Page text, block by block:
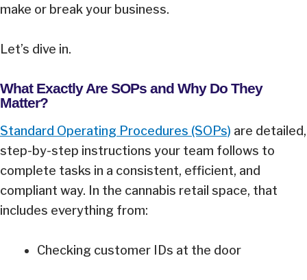
make or break your business.
Let’s dive in.
What Exactly Are SOPs and Why Do They
Matter?
Standard Operating Procedures (SOPs) are detailed,
step-by-step instructions your team follows to
complete tasks in a consistent, efficient, and
compliant way. In the cannabis retail space, that
includes everything from:
Checking customer IDs at the door